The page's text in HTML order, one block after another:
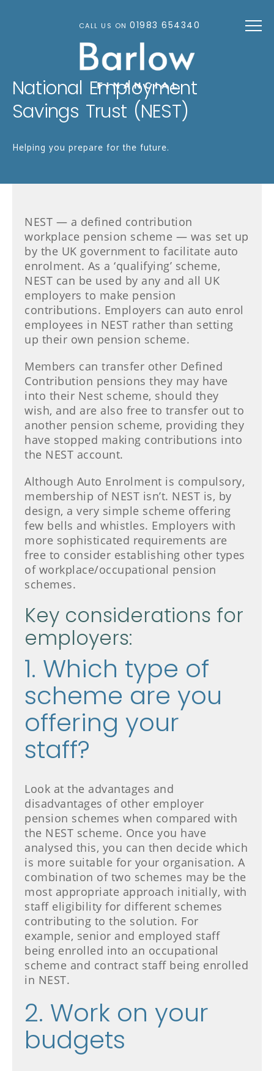
CALL US ON01983 654340
National Employment
Savings Trust (NEST)
Helping you prepare for the future.
NEST — a defined contribution
workplace pension scheme — was set up
by the UK government to facilitate auto
enrolment. As a ‘qualifying’ scheme,
NEST can be used by any and all UK
employers to make pension
contributions. Employers can auto enrol
employees in NEST rather than setting
up their own pension scheme.
Members can transfer other Defined
Contribution pensions they may have
into their Nest scheme, should they
wish, and are also free to transfer out to
another pension scheme, providing they
have stopped making contributions into
the NEST account.
Although Auto Enrolment is compulsory,
membership of NEST isn’t. NEST is, by
design, a very simple scheme offering
few bells and whistles. Employers with
more sophisticated requirements are
free to consider establishing other types
of workplace/occupational pension
schemes.
Key considerations for
employers:
1. Which type of
scheme are you
offering your
staff?
Look at the advantages and
disadvantages of other employer
pension schemes when compared with
the NEST scheme. Once you have
analysed this, you can then decide which
is more suitable for your organisation. A
combination of two schemes may be the
most appropriate approach initially, with
staff eligibility for different schemes
contributing to the solution. For
example, senior and employed staff
being enrolled into an occupational
scheme and contract staff being enrolled
in NEST.
2. Work on your
budgets